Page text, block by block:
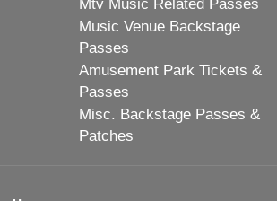
Mtv Music Related Passes
Music Venue Backstage
Passes
Amusement Park Tickets &
Passes
Misc. Backstage Passes &
Patches